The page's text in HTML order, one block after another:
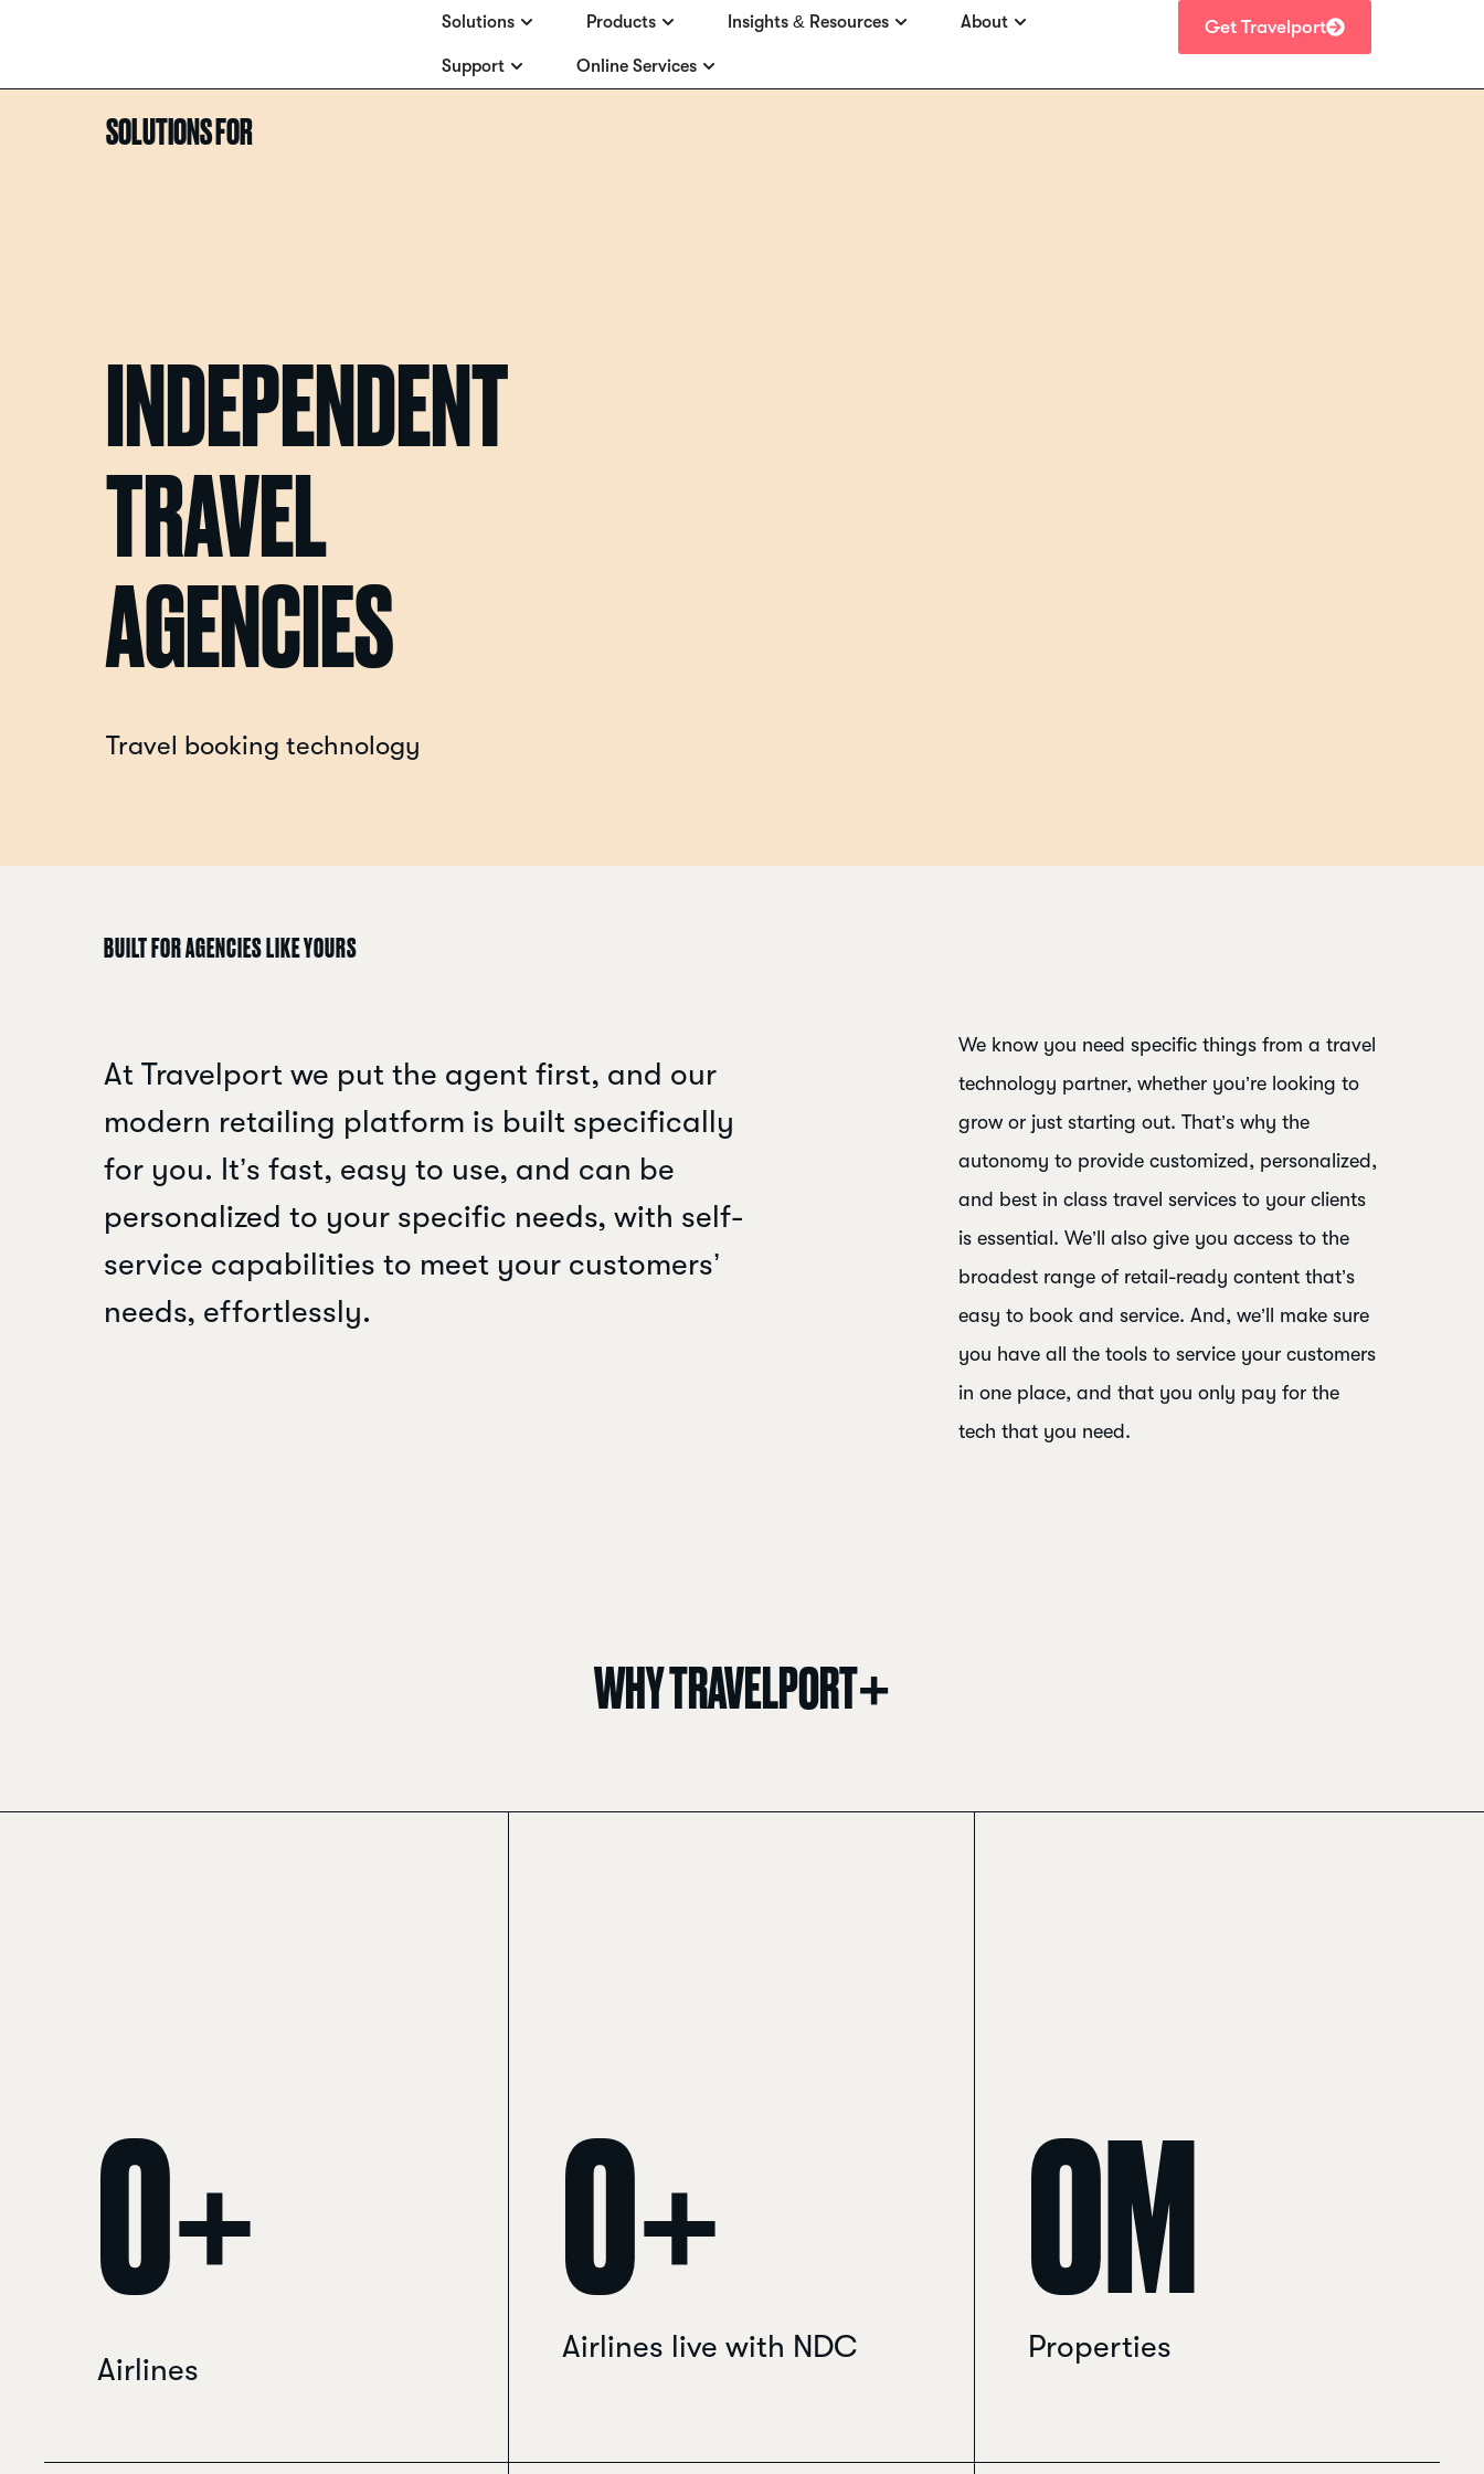
Solutions Products Insights & Resources About
Support Online Services
Get Travelport
SOLUTIONS FOR
INDEPENDENT
TRAVEL
AGENCIES
Travel booking technology
BUILT FOR AGENCIES LIKE YOURS
At Travelport we put the agent first, and our
modern retailing platform is built specifically
for you. It’s fast, easy to use, and can be
personalized to your specific needs, with self-
service capabilities to meet your customers’
needs, effortlessly.
We know you need specific things from a travel
technology partner, whether you’re looking to
grow or just starting out. That’s why the
autonomy to provide customized, personalized,
and best in class travel services to your clients
is essential. We’ll also give you access to the
broadest range of retail-ready content that’s
easy to book and service. And, we’ll make sure
you have all the tools to service your customers
in one place, and that you only pay for the
tech that you need.
WHY TRAVELPORT+
Airlines
0+
Airlines live with NDC
0+
Properties
0M